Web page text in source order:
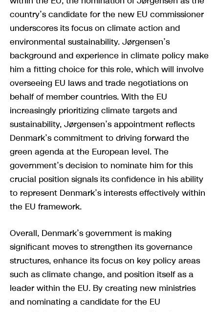
country’s candidate for the new EU commissioner
underscores its focus on climate action and
environmental sustainability. Jørgensen’s
background and experience in climate policy make
him a fitting choice for this role, which will involve
overseeing EU laws and trade negotiations on
behalf of member countries. With the EU
increasingly prioritizing climate targets and
sustainability, Jørgensen’s appointment reflects
Denmark’s commitment to driving forward the
green agenda at the European level. The
government’s decision to nominate him for this
crucial position signals its confidence in his ability
to represent Denmark’s interests effectively within
the EU framework.
Overall, Denmark’s government is making
significant moves to strengthen its governance
structures, enhance its focus on key policy areas
such as climate change, and position itself as a
leader within the EU. By creating new ministries
and nominating a candidate for the EU